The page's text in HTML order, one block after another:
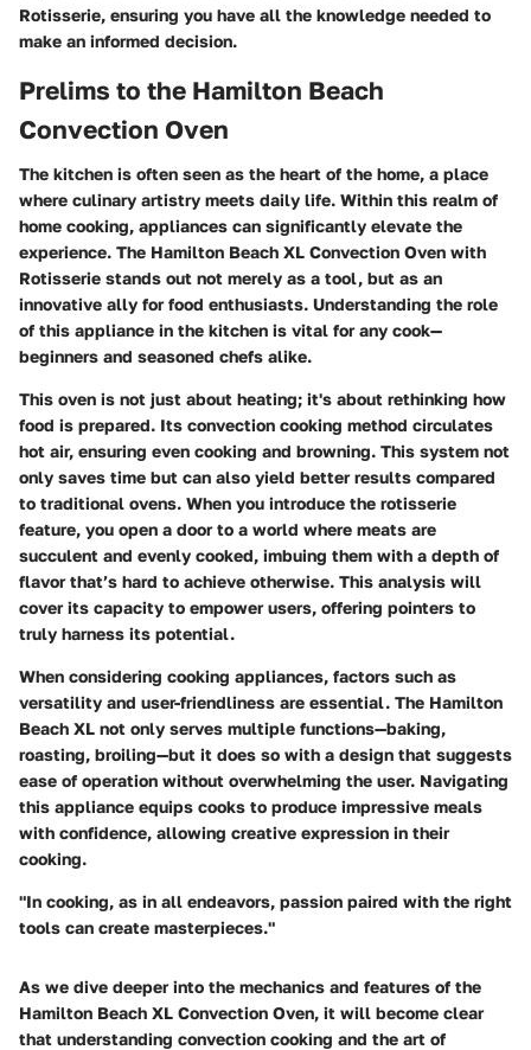
Rotisserie, ensuring you have all the knowledge needed to
make an informed decision.
Prelims to the Hamilton Beach
Convection Oven
The kitchen is often seen as the heart of the home, a place
where culinary artistry meets daily life. Within this realm of
home cooking, appliances can significantly elevate the
experience. The Hamilton Beach XL Convection Oven with
Rotisserie stands out not merely as a tool, but as an
innovative ally for food enthusiasts. Understanding the role
of this appliance in the kitchen is vital for any cook—
beginners and seasoned chefs alike.
This oven is not just about heating; it's about rethinking how
food is prepared. Its convection cooking method circulates
hot air, ensuring even cooking and browning. This system not
only saves time but can also yield better results compared
to traditional ovens. When you introduce the rotisserie
feature, you open a door to a world where meats are
succulent and evenly cooked, imbuing them with a depth of
flavor that’s hard to achieve otherwise. This analysis will
cover its capacity to empower users, offering pointers to
truly harness its potential.
When considering cooking appliances, factors such as
versatility and user-friendliness are essential. The Hamilton
Beach XL not only serves multiple functions—baking,
roasting, broiling—but it does so with a design that suggests
ease of operation without overwhelming the user. Navigating
this appliance equips cooks to produce impressive meals
with confidence, allowing creative expression in their
cooking.
"In cooking, as in all endeavors, passion paired with the right
tools can create masterpieces."
As we dive deeper into the mechanics and features of the
Hamilton Beach XL Convection Oven, it will become clear
that understanding convection cooking and the art of